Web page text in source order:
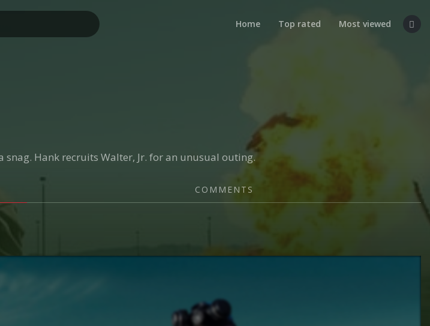
Home Top rated Most viewed
Hank recruits Walter, Jr. for an unusual outing.
COMMENTS